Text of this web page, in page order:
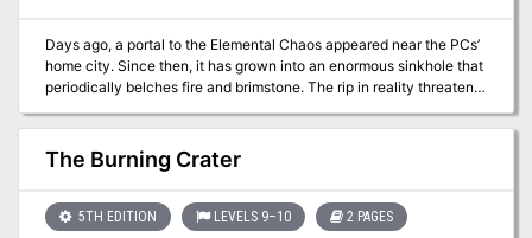
Days ago, a portal to the Elemental Chaos appeared near the PCs’
home city. Since then, it has grown into an enormous sinkhole that
periodically belches fire and brimstone. The rip in reality threatens
ventures through and closes it from the other side. Pgs. 102-107
The Burning Crater
5TH EDITION LEVELS 9–10 2 PAGES